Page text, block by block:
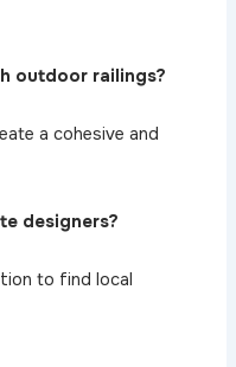
outdoor railings?
a cohesive and
designers?
to find local